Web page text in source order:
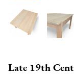
Late 19th